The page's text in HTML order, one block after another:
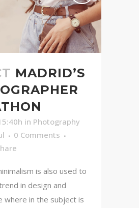
MADRID’S
in Photography
0 Comments
is also used to
in design and
where in the subject is